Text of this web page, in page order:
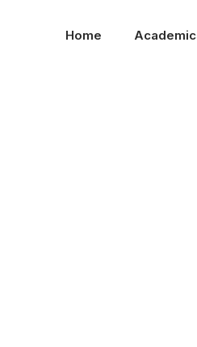
Home